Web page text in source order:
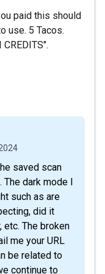
paid this should
use. 5 Tacos.
saved scan
The dark mode I
such as are
did it
The broken
me your URL
be related to
continue to